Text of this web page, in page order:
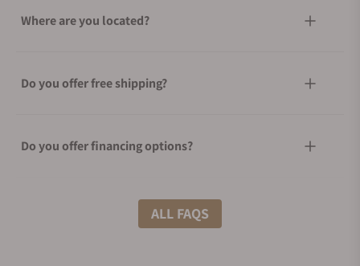
Where are you located?
Do you offer free shipping?
Do you offer financing options?
What shipping methods do you offer?
ALL FAQS